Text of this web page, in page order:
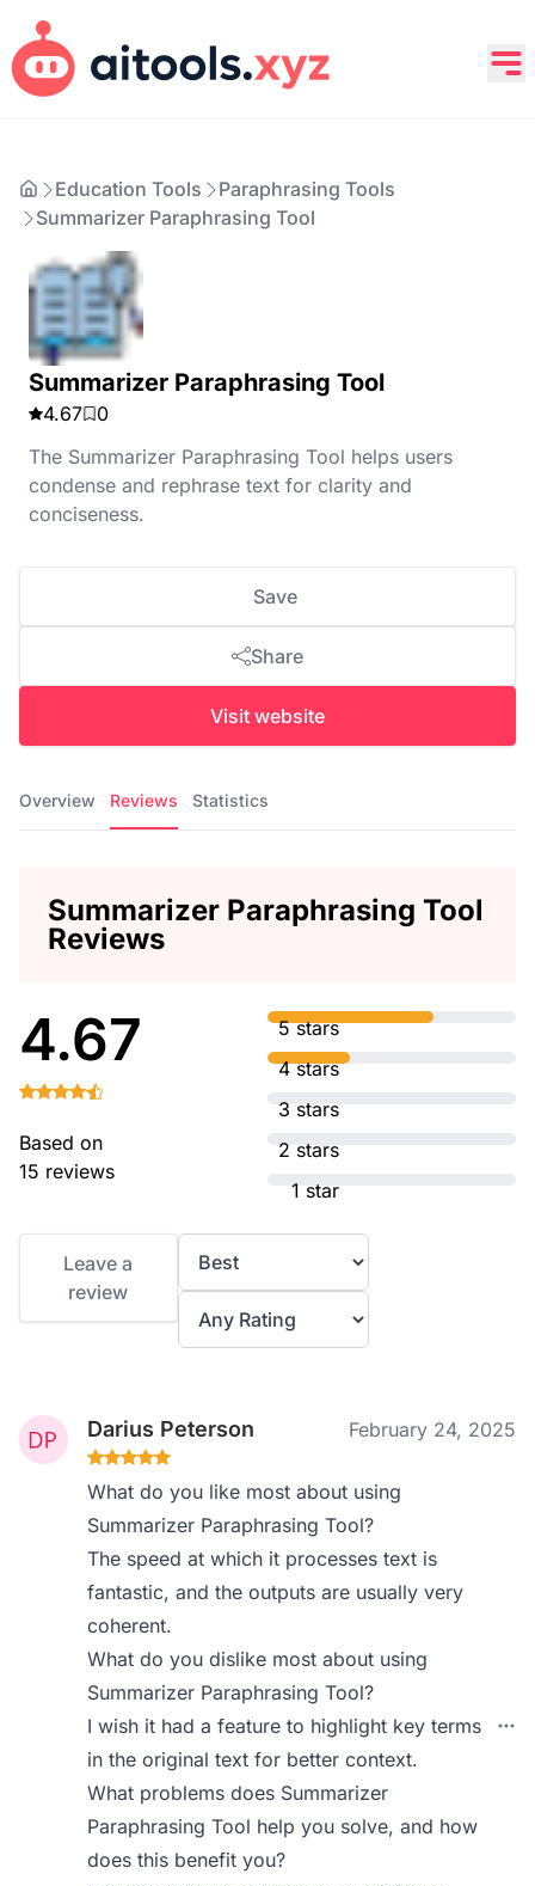
Education Tools
Paraphrasing Tools
Summarizer Paraphrasing Tool
Summarizer Paraphrasing Tool
4.67
0
The Summarizer Paraphrasing Tool helps users
condense and rephrase text for clarity and
conciseness.
Save
Share
Visit website
Overview Reviews Statistics
Summarizer Paraphrasing Tool
Reviews
4.67
Based on
15 reviews
5 stars
4 stars
3 stars
2 stars
1 star
Leave a
review
Darius Peterson February 24, 2025
What do you like most about using
Summarizer Paraphrasing Tool?
The speed at which it processes text is
fantastic, and the outputs are usually very
coherent.
What do you dislike most about using
Summarizer Paraphrasing Tool?
I wish it had a feature to highlight key terms
in the original text for better context.
What problems does Summarizer
Paraphrasing Tool help you solve, and how
does this benefit you?